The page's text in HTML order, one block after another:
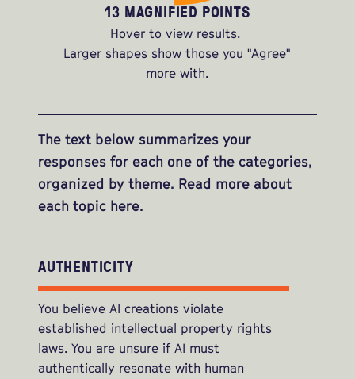
13 MAGNIFIED POINTS
Hover to view results.
Larger shapes show those you "Agree"
more with.
The text below summarizes your
responses for each one of the categories,
organized by theme. Read more about
each topic here.
AUTHENTICITY
You believe AI creations violate
established intellectual property rights
laws. You are unsure if AI must
authentically resonate with human